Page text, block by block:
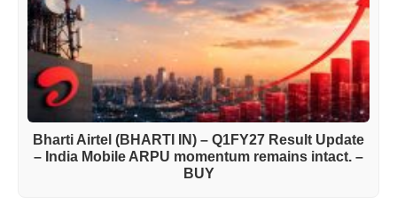
Bharti Airtel (BHARTI IN) – Q1FY27 Result Update
– India Mobile ARPU momentum remains intact. –
BUY